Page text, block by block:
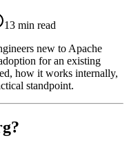
13 min read
new to Apache
for an existing
how it works internally,
standpoint.